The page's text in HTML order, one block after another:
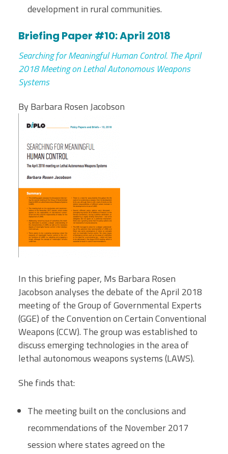
development in rural communities.
Briefing Paper #10: April 2018
Searching for Meaningful Human Control. The April
2018 Meeting on Lethal Autonomous Weapons
Systems
By Barbara Rosen Jacobson
In this briefing paper, Ms Barbara Rosen
Jacobson analyses the debate of the April 2018
meeting of the Group of Governmental Experts
(GGE) of the Convention on Certain Conventional
Weapons (CCW). The group was established to
discuss emerging technologies in the area of
lethal autonomous weapons systems (LAWS).
She finds that:
The meeting built on the conclusions and
recommendations of the November 2017
session where states agreed on the